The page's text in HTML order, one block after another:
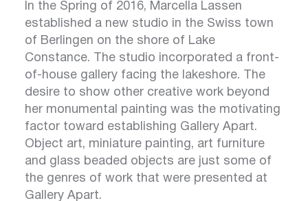
Click here
In the Spring of 2016, Marcella Lassen
established a new studio in the Swiss town
of Berlingen on the shore of Lake
Constance. The studio incorporated a front-
of-house gallery facing the lakeshore. The
desire to show other creative work beyond
her monumental painting was the motivating
factor toward establishing Gallery Apart.
Object art, miniature painting, art furniture
and glass beaded objects are just some of
the genres of work that were presented at
Gallery Apart.